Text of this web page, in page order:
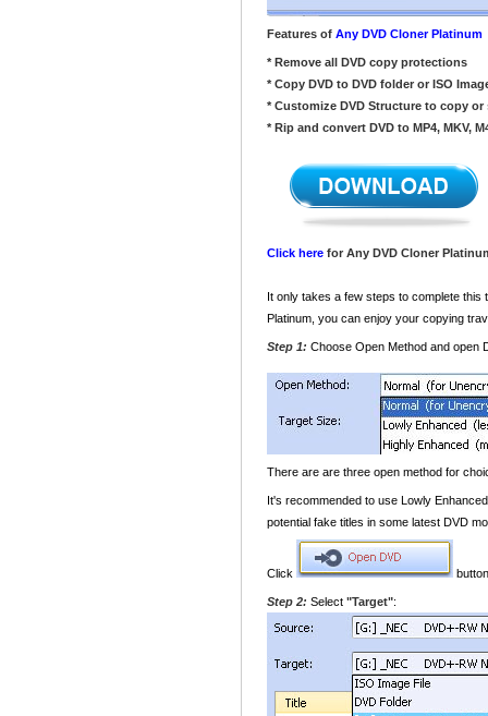
Features of Any DVD Cloner Platinum
* Remove all DVD copy protections
* Copy DVD to DVD folder or ISO
* Customize DVD Structure to copy or
* Rip and convert DVD to MP4, MKV,
Click here for Any DVD Cloner
It only takes a few steps to complete this
Platinum, you can enjoy your copying
Step 1: Choose Open Method and open
There are are three open method for
It's recommended to use Lowly
potential fake titles in some latest DVD
Click
Step 2: Select "Target":